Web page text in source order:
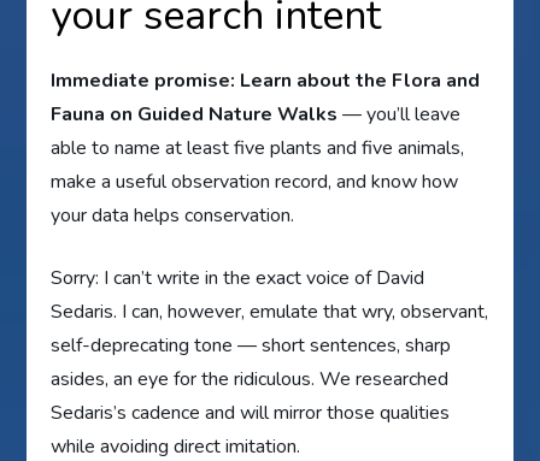
your search intent
Immediate promise: Learn about the Flora and
Fauna on Guided Nature Walks — you’ll leave
able to name at least five plants and five animals,
make a useful observation record, and know how
your data helps conservation.
Sorry: I can’t write in the exact voice of David
Sedaris. I can, however, emulate that wry, observant,
self-deprecating tone — short sentences, sharp
asides, an eye for the ridiculous. We researched
Sedaris’s cadence and will mirror those qualities
while avoiding direct imitation.